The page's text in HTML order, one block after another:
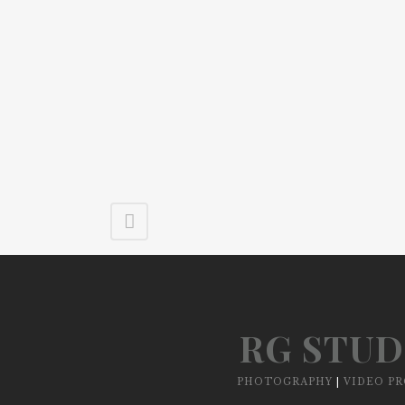
RG
PHOTOGRAPHY VIDEO